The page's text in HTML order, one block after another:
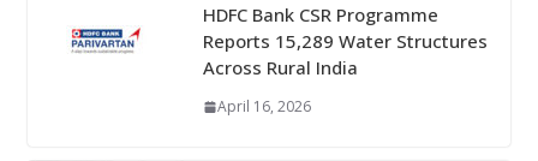
HDFC Bank CSR Programme
Reports 15,289 Water Structures
Across Rural India
April 16, 2026